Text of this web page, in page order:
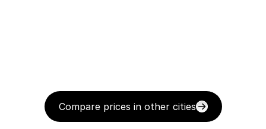
Compare prices in other cities